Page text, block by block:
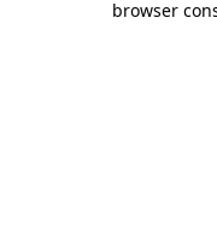
browser